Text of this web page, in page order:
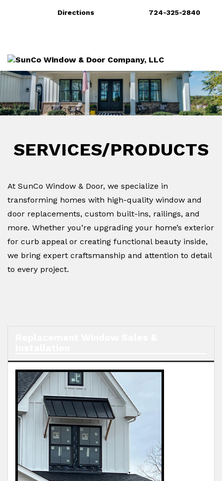
Directions 724-325-2840
SERVICES/PRODUCTS
At SunCo Window & Door, we specialize in
transforming homes with high-quality window and
door replacements, custom built-ins, railings, and
more. Whether you’re upgrading your home’s exterior
for curb appeal or creating functional beauty inside,
we bring expert craftsmanship and attention to detail
to every project.